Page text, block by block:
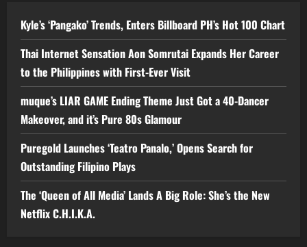
Kyle’s ‘Pangako’ Trends, Enters Billboard PH’s Hot 100 Chart
Thai Internet Sensation Aon Somrutai Expands Her Career
to the Philippines with First-Ever Visit
muque’s LIAR GAME Ending Theme Just Got a 40-Dancer
Makeover, and it’s Pure 80s Glamour
Puregold Launches ‘Teatro Panalo,’ Opens Search for
Outstanding Filipino Plays
The ‘Queen of All Media’ Lands A Big Role: She’s the New
Netflix C.H.I.K.A.